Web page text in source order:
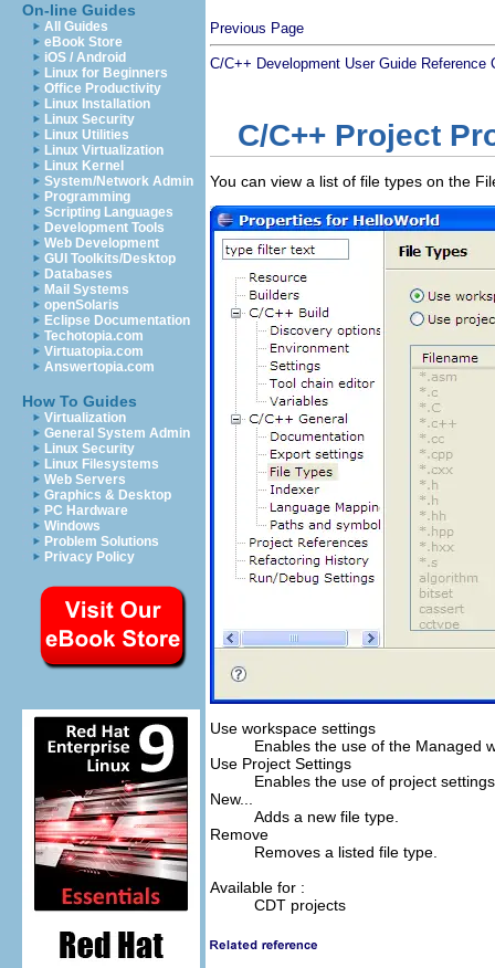
On-line Guides
All Guides
eBook Store
iOS / Android
Linux for Beginners
Office Productivity
Linux Installation
Linux Security
Linux Utilities
Linux Virtualization
Linux Kernel
System/Network Admin
Programming
Scripting Languages
Development Tools
Web Development
GUI Toolkits/Desktop
Databases
Mail Systems
openSolaris
Eclipse Documentation
Techotopia.com
Virtuatopia.com
Answertopia.com
How To Guides
Virtualization
General System Admin
Linux Security
Linux Filesystems
Web Servers
Graphics & Desktop
PC Hardware
Windows
Problem Solutions
Privacy Policy
Previous Page
C/C++ Development User Guide Reference
C/C++ Project
You can view a list of file types on the
Use workspace settings
Enables the use of the Managed
Use Project Settings
Enables the use of project
New...
Adds a new file type.
Remove
Removes a listed file type.
Available for :
CDT projects